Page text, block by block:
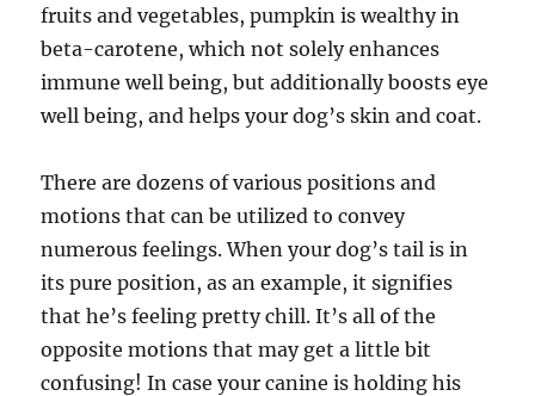
fruits and vegetables, pumpkin is wealthy in
beta-carotene, which not solely enhances
immune well being, but additionally boosts eye
well being, and helps your dog’s skin and coat.
There are dozens of various positions and
motions that can be utilized to convey
numerous feelings. When your dog’s tail is in
its pure position, as an example, it signifies
that he’s feeling pretty chill. It’s all of the
opposite motions that may get a little bit
confusing! In case your canine is holding his